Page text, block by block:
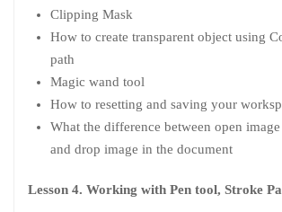
Clipping Mask
How to create transparent object using
path
Magic wand tool
How to resetting and saving your
What the difference between open
and drop image in the document
Lesson 4. Working with Pen tool, Stroke